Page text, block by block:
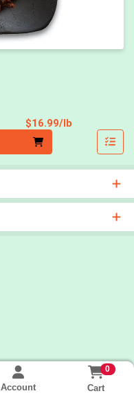
$16.99/lb
Account
0
Cart